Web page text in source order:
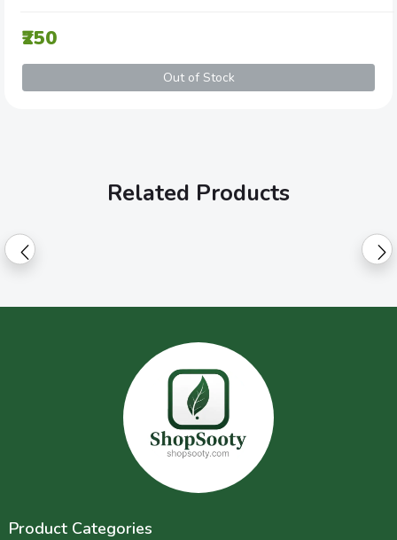
₹250
Out of Stock
Related Products
Product Categories